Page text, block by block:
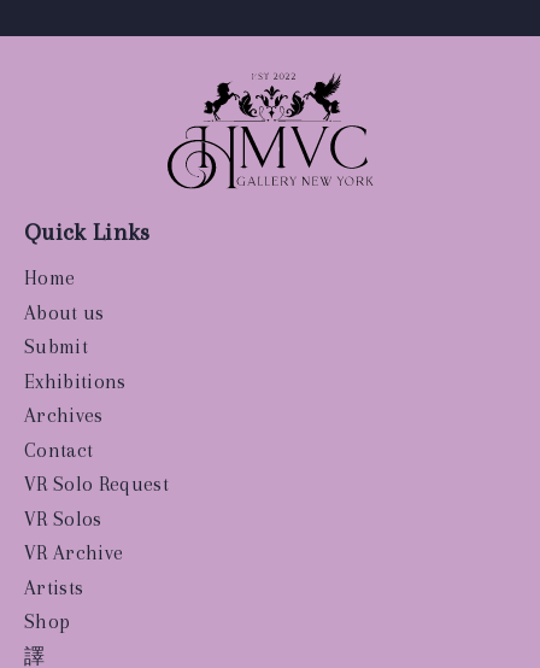
Quick Links
Home
About us
Submit
Exhibitions
Archives
Contact
VR Solo Request
VR Solos
VR Archive
Artists
Shop
譯